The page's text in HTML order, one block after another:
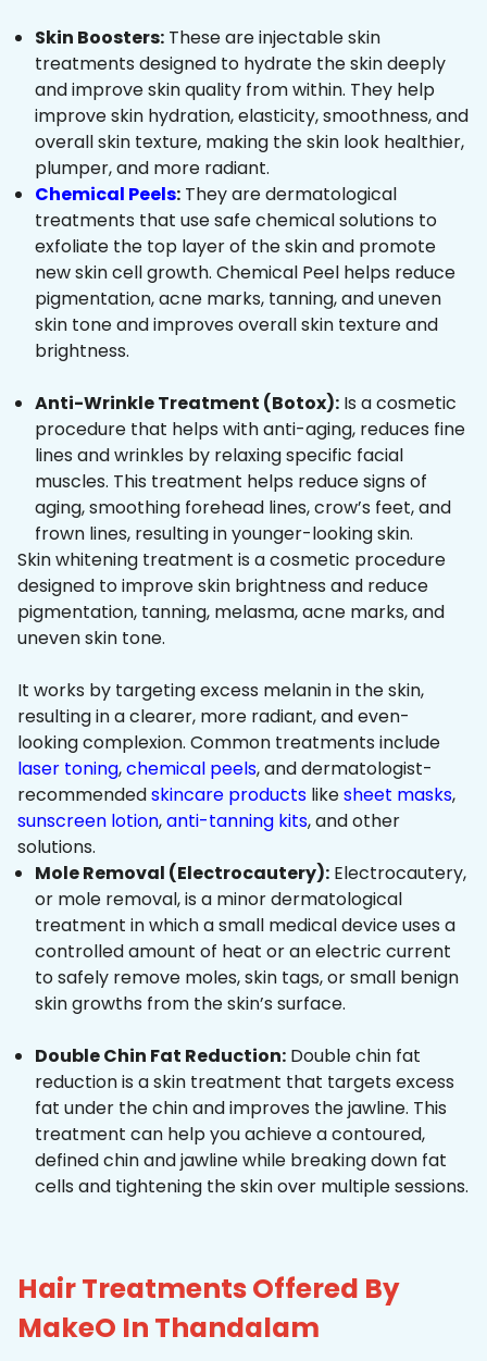
Skin Boosters: These are injectable skin
treatments designed to hydrate the skin deeply
and improve skin quality from within. They help
improve skin hydration, elasticity, smoothness, and
overall skin texture, making the skin look healthier,
plumper, and more radiant.
Chemical Peels: They are dermatological
treatments that use safe chemical solutions to
exfoliate the top layer of the skin and promote
new skin cell growth. Chemical Peel helps reduce
pigmentation, acne marks, tanning, and uneven
skin tone and improves overall skin texture and
brightness.
Anti-Wrinkle Treatment (Botox): Is a cosmetic
procedure that helps with anti-aging, reduces fine
lines and wrinkles by relaxing specific facial
muscles. This treatment helps reduce signs of
aging, smoothing forehead lines, crow’s feet, and
frown lines, resulting in younger-looking skin.
Skin whitening treatment is a cosmetic procedure
designed to improve skin brightness and reduce
pigmentation, tanning, melasma, acne marks, and
uneven skin tone.
It works by targeting excess melanin in the skin,
resulting in a clearer, more radiant, and even-
looking complexion. Common treatments include
laser toning,chemical peels, and dermatologist-
recommendedskincare products likesheet masks,
sunscreen lotion,anti-tanning kits, and other
solutions.
Mole Removal (Electrocautery): Electrocautery,
or mole removal, is a minor dermatological
treatment in which a small medical device uses a
controlled amount of heat or an electric current
to safely remove moles, skin tags, or small benign
skin growths from the skin’s surface.
Double Chin Fat Reduction: Double chin fat
reduction is a skin treatment that targets excess
fat under the chin and improves the jawline. This
treatment can help you achieve a contoured,
defined chin and jawline while breaking down fat
cells and tightening the skin over multiple sessions.
Hair Treatments Offered By
MakeO In Thandalam